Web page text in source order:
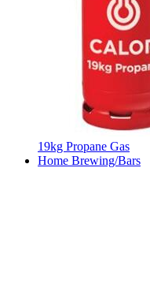
19kg Propane Gas
Home Brewing/Bars